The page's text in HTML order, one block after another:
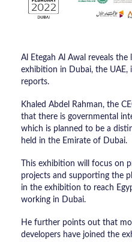
Al Etegah Al Awal reveals the
exhibition in Dubai, the UAE,
reports.
Khaled Abdel Rahman, the
that there is governmental
which is planned to be a
held in the Emirate of Dubai.
This exhibition will focus on
projects and supporting the
in the exhibition to reach
working in Dubai.
He further points out that
developers have joined the